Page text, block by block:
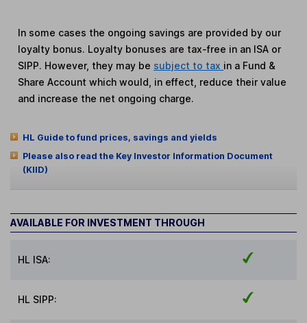
In some cases the ongoing savings are provided by our
loyalty bonus. Loyalty bonuses are tax-free in an ISA or
SIPP. However, they may be subject to tax in a Fund &
Share Account which would, in effect, reduce their value
and increase the net ongoing charge.
HL Guide to fund prices, savings and yields
Please also read the Key Investor Information Document
(KIID)
AVAILABLE FOR INVESTMENT THROUGH
HL ISA:
HL SIPP: